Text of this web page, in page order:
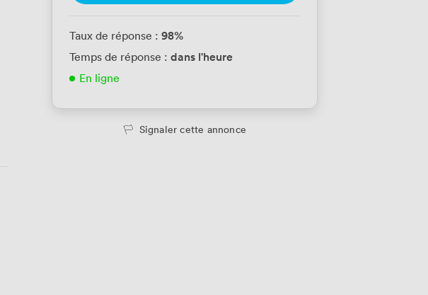
Taux de réponse : 98%
Temps de réponse : dans l'heure
En ligne
Signaler cette annonce